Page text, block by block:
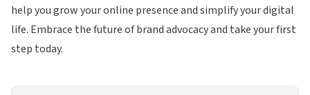
help you grow your online presence and simplify your digital
life. Embrace the future of brand advocacy and take your first
step today.